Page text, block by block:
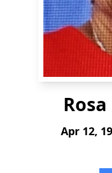
Apr 12,